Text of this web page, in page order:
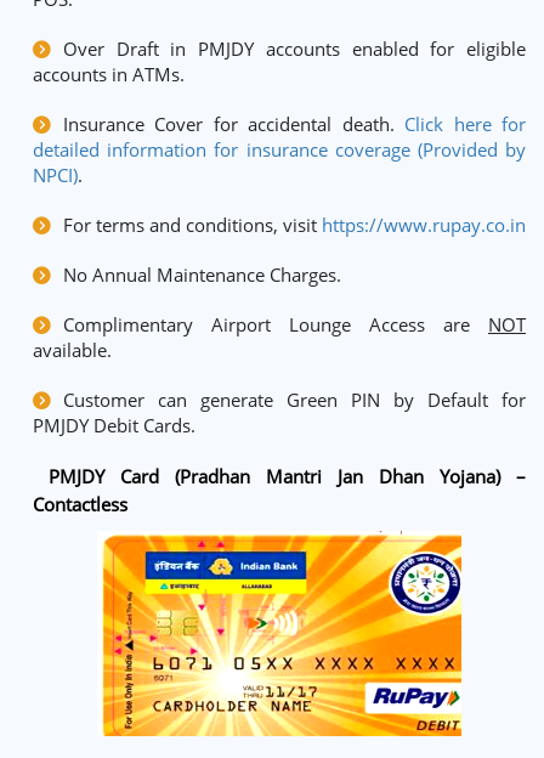
Over Draft in PMJDY accounts enabled for eligible
accounts in ATMs.
Insurance Cover for accidental death. Click here for
detailed information for insurance coverage (Provided by
NPCI).
For terms and conditions, visit https://www.rupay.co.in
No Annual Maintenance Charges.
Complimentary Airport Lounge Access are NOT
available.
Customer can generate Green PIN by Default for
PMJDY Debit Cards.
PMJDY Card (Pradhan Mantri Jan Dhan Yojana) –
Contactless